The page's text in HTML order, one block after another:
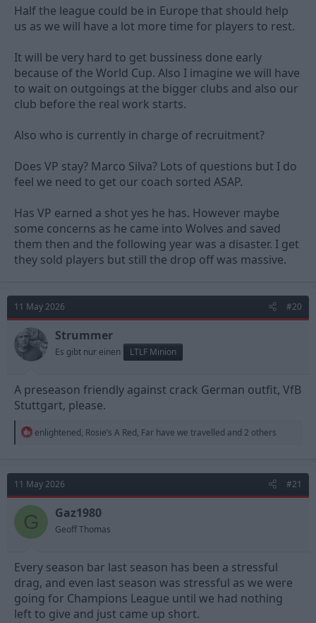
Half the league could be in Europe that should help
us as we will have a lot more time for players to rest.
It will be very hard to get bussiness done early
because of the World Cup. Also I imagine we will have
to wait on outgoings at the bigger clubs and also our
club before the real work starts.
Also who is currently in charge of recruitment?
Does VP stay? Marco Silva? Lots of questions but I do
feel we need to get our coach sorted ASAP.
Has VP earned a shot yes he has. However maybe
some concerns as he came into Wolves and saved
them then and the following year was a disaster. I get
they sold players but still the drop off was massive.
11 May 2026 #20
Strummer
Es gibt nur einen LTLF Minion
A preseason friendly against crack German outfit, VfB
Stuttgart, please.
R
t
i
o
n
s
enlightened, Rosie’s A Red, Far have we travelled and 2 others
11 May 2026 #21
G Gaz1980
Geoff Thomas
Every season bar last season has been a stressful
drag, and even last season was stressful as we were
going for Champions League until we had nothing
left to give and just came up short.